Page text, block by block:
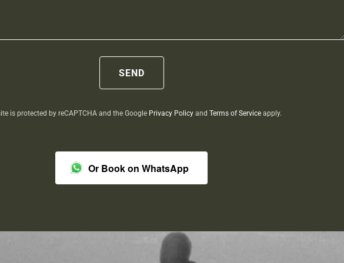
SEND
is protected by reCAPTCHA and the Google Privacy Policyand Terms of Serviceapply.
Or Book on WhatsApp